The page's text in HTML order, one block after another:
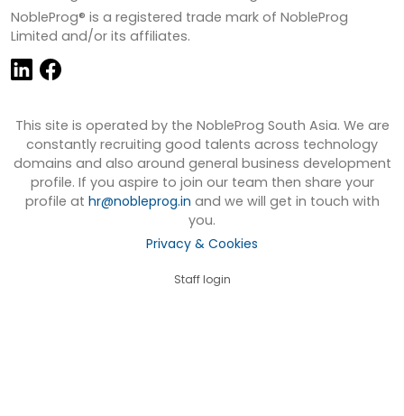
NobleProg® is a registered trade mark of NobleProg
Limited and/or its affiliates.
This site is operated by the NobleProg South Asia. We are
constantly recruiting good talents across technology
domains and also around general business development
profile. If you aspire to join our team then share your
profile at hr@nobleprog.in and we will get in touch with
you.
Privacy & Cookies
Staff login